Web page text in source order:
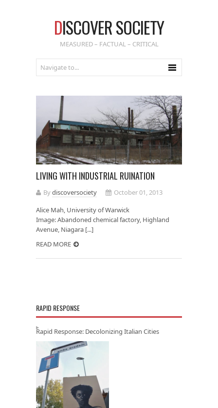
DISCOVER SOCIETY
MEASURED – FACTUAL – CRITICAL
LIVING WITH INDUSTRIAL RUINATION
Bydiscoversociety
October 01, 2013
Alice Mah, University of Warwick
Image: Abandoned chemical factory, Highland
Avenue, Niagara [...]
READ MORE
RAPID RESPONSE
Rapid Response: Decolonizing Italian Cities